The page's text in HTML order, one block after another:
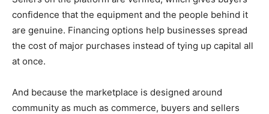
confidence that the equipment and the people behind it
are genuine. Financing options help businesses spread
the cost of major purchases instead of tying up capital all
at once.
And because the marketplace is designed around
community as much as commerce, buyers and sellers